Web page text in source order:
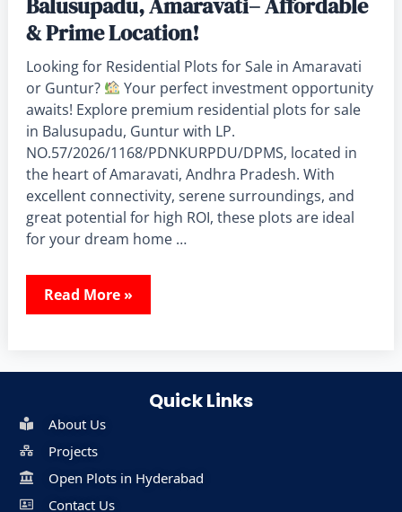
& Prime Location!
Looking for Residential Plots for Sale in Amaravati
or Guntur?
Your perfect investment opportunity
awaits! Explore premium residential plots for sale
in Balusupadu, Guntur with LP.
NO.57/2026/1168/PDNKURPDU/DPMS, located in
the heart of Amaravati, Andhra Pradesh. With
excellent connectivity, serene surroundings, and
great potential for high ROI, these plots are ideal
for your dream home …
Read More »
Quick Links
About Us
Projects
Open Plots in Hyderabad
Contact Us